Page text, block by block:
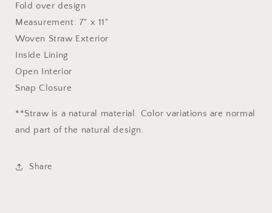
Fold over design
Measurement: 7" x 11"
Woven Straw Exterior
Inside Lining
Open Interior
Snap Closure
**Straw is a natural material. Color variations are normal
and part of the natural design.
Share